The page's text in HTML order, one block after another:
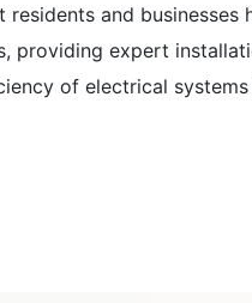
and businesses
providing expert
of electrical systems